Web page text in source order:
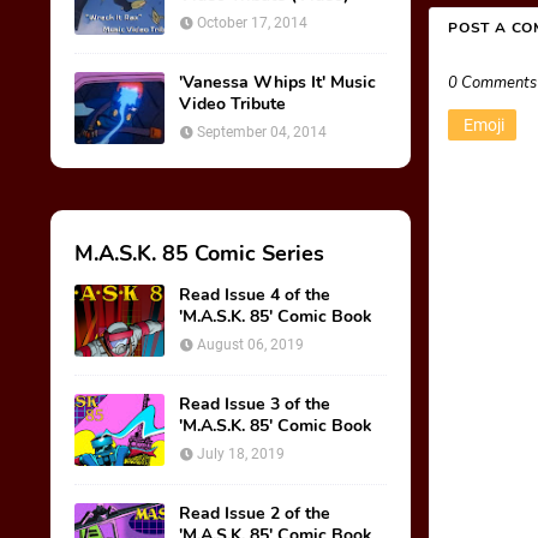
October 17, 2014
'Vanessa Whips It' Music
Video Tribute
September 04, 2014
M.A.S.K. 85 Comic Series
Read Issue 4 of the
'M.A.S.K. 85' Comic Book
August 06, 2019
Read Issue 3 of the
'M.A.S.K. 85' Comic Book
July 18, 2019
Read Issue 2 of the
POST A
0 Comments
Emoji